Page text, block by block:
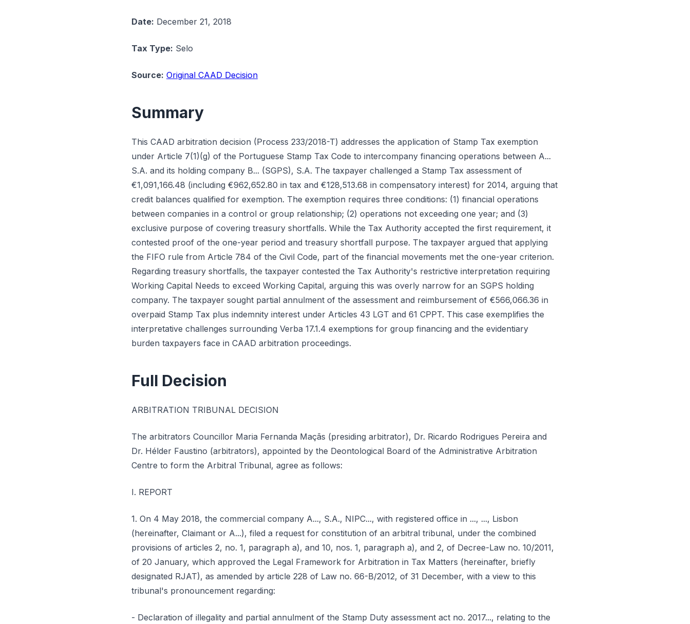
Date: December 21, 2018
Tax Type: Selo
Source: Original CAAD Decision
Summary
This CAAD arbitration decision (Process 233/2018-T) addresses the application of Stamp Tax exemption
under Article 7(1)(g) of the Portuguese Stamp Tax Code to intercompany financing operations between A...
S.A. and its holding company B... (SGPS), S.A. The taxpayer challenged a Stamp Tax assessment of
€1,091,166.48 (including €962,652.80 in tax and €128,513.68 in compensatory interest) for 2014, arguing that
credit balances qualified for exemption. The exemption requires three conditions: (1) financial operations
between companies in a control or group relationship; (2) operations not exceeding one year; and (3)
exclusive purpose of covering treasury shortfalls. While the Tax Authority accepted the first requirement, it
contested proof of the one-year period and treasury shortfall purpose. The taxpayer argued that applying
the FIFO rule from Article 784 of the Civil Code, part of the financial movements met the one-year criterion.
Regarding treasury shortfalls, the taxpayer contested the Tax Authority's restrictive interpretation requiring
Working Capital Needs to exceed Working Capital, arguing this was overly narrow for an SGPS holding
company. The taxpayer sought partial annulment of the assessment and reimbursement of €566,066.36 in
overpaid Stamp Tax plus indemnity interest under Articles 43 LGT and 61 CPPT. This case exemplifies the
interpretative challenges surrounding Verba 17.1.4 exemptions for group financing and the evidentiary
burden taxpayers face in CAAD arbitration proceedings.
Full Decision
ARBITRATION TRIBUNAL DECISION
The arbitrators Councillor Maria Fernanda Maçãs (presiding arbitrator), Dr. Ricardo Rodrigues Pereira and
Dr. Hélder Faustino (arbitrators), appointed by the Deontological Board of the Administrative Arbitration
Centre to form the Arbitral Tribunal, agree as follows:
I. REPORT
1. On 4 May 2018, the commercial company A..., S.A., NIPC..., with registered office in ..., ..., Lisbon
(hereinafter, Claimant or A...), filed a request for constitution of an arbitral tribunal, under the combined
provisions of articles 2, no. 1, paragraph a), and 10, nos. 1, paragraph a), and 2, of Decree-Law no. 10/2011,
of 20 January, which approved the Legal Framework for Arbitration in Tax Matters (hereinafter, briefly
designated RJAT), as amended by article 228 of Law no. 66-B/2012, of 31 December, with a view to this
tribunal's pronouncement regarding:
- Declaration of illegality and partial annulment of the Stamp Duty assessment act no. 2017..., relating to the